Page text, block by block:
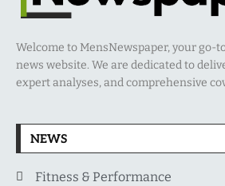
Welcome to MensNewspaper, your go-
news website. We are dedicated to
expert analyses, and comprehensive
NEWS
Fitness & Performance